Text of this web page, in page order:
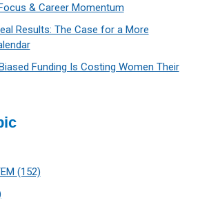
& Career Momentum
Results: The Case for a More
Funding Is Costing Women Their
(152)